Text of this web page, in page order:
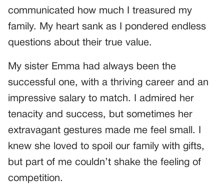
communicated how much I treasured my
family. My heart sank as I pondered endless
questions about their true value.
My sister Emma had always been the
successful one, with a thriving career and an
impressive salary to match. I admired her
tenacity and success, but sometimes her
extravagant gestures made me feel small. I
knew she loved to spoil our family with gifts,
but part of me couldn’t shake the feeling of
competition.